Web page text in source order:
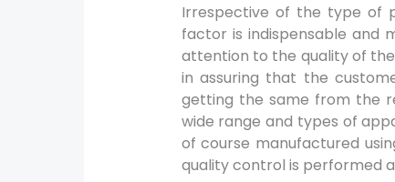
Irrespective of the type of
factor is indispensable and
attention to the quality of
in assuring that the
getting the same from the
wide range and types of
of course manufactured
quality control is performed